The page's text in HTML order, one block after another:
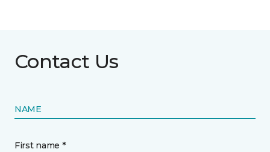
Contact Us
NAME
First name *